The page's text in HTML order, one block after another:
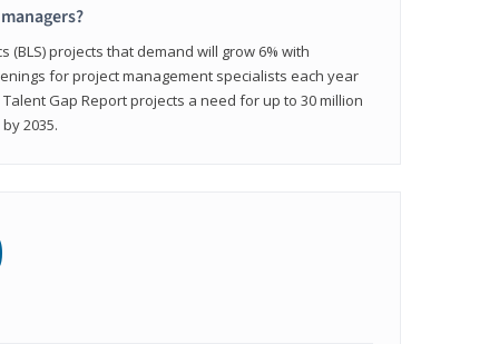
(BLS) projects that demand will grow 6% with
for project management specialists each year
Gap Report projects a need for up to 30 million
2035.